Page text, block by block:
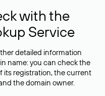
with the
Service
detailed information
name: you can check the
its registration, the current
the domain owner.